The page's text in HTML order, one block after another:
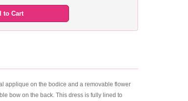
to Cart
applique on the bodice and a removable flower
bow on the back. This dress is fully lined to